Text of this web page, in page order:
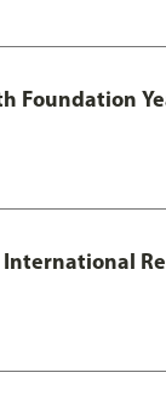
Foundation